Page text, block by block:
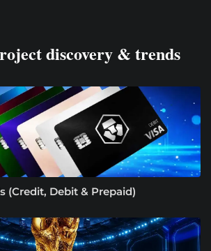
discovery & trends
(Credit, Debit & Prepaid)